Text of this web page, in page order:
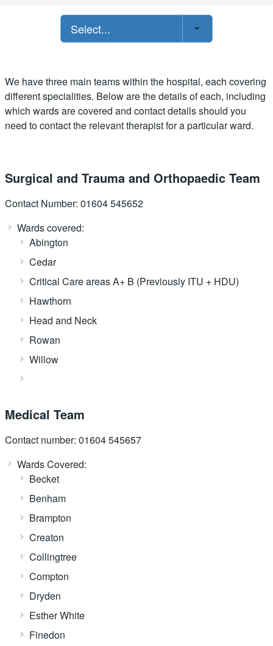
Select...
We have three main teams within the hospital, each covering
different specialities. Below are the details of each, including
which wards are covered and contact details should you
need to contact the relevant therapist for a particular ward.
Surgical and Trauma and Orthopaedic Team
Contact Number: 01604 545652
Wards covered:
Abington
Cedar
Critical Care areas A+ B (Previously ITU + HDU)
Hawthorn
Head and Neck
Rowan
Willow
Medical Team
Contact number: 01604 545657
Wards Covered:
Becket
Benham
Brampton
Creaton
Collingtree
Compton
Dryden
Esther White
Finedon